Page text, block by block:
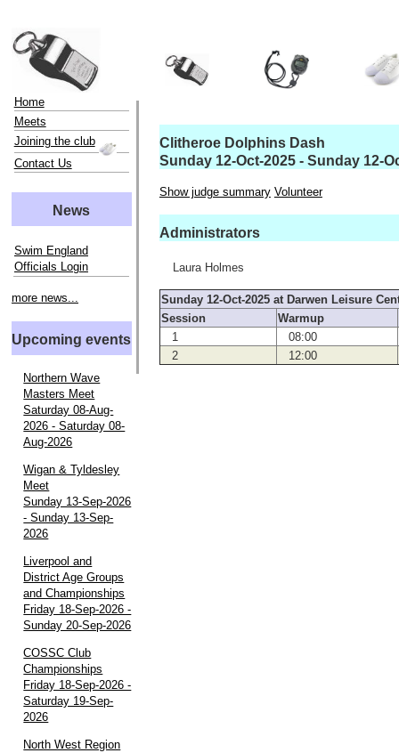
Home
Meets
Joining the club
Contact Us
News
Swim England
Officials Login
more news...
Upcoming events
Northern Wave
Masters Meet
Saturday 08-Aug-
2026 - Saturday 08-
Aug-2026
Wigan & Tyldesley
Meet
Sunday 13-Sep-2026
- Sunday 13-Sep-
2026
Liverpool and
District Age Groups
and Championships
Friday 18-Sep-2026 -
Sunday 20-Sep-2026
COSSC Club
Championships
Friday 18-Sep-2026 -
Saturday 19-Sep-
2026
North West Region
Clitheroe Dolphins Dash
Sunday 12-Oct-2025 - Sunday 12-
Show judge summary Volunteer
Administrators
Laura Holmes
Sunday 12-Oct-2025 at Darwen Leisure
Session
Warmup
1
08:00
2
12:00